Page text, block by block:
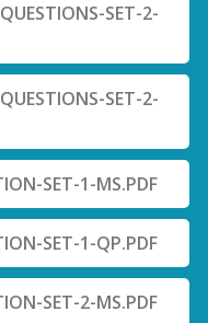
SET-2-
SET-2-
SET-1-MS.PDF
SET-1-QP.PDF
SET-2-MS.PDF